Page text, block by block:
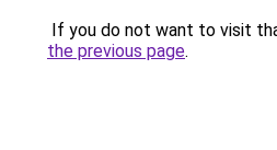
If you do not want to visit
the previous page.